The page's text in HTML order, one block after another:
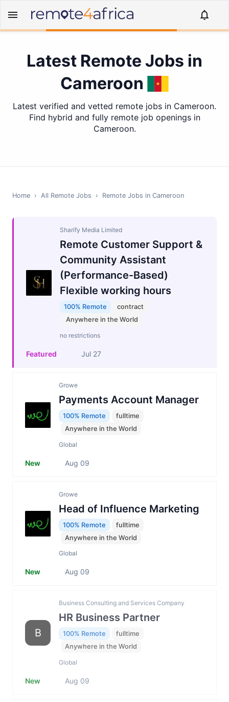
Latest Remote Jobs in
Cameroon
Latest verified and vetted remote jobs in Cameroon.
Find hybrid and fully remote job openings in
Cameroon.
Home › All Remote Jobs › Remote Jobs in Cameroon
Sharify Media Limited
Remote Customer Support &
Community Assistant
(Performance-Based)
Flexible working hours
100% Remote
contract
Anywhere in the World
no restrictions
Featured Jul 27
Growe
Payments Account Manager
100% Remote
fulltime
Anywhere in the World
Global
New Aug 09
Growe
Head of Influence Marketing
100% Remote
fulltime
Anywhere in the World
Global
New Aug 09
B
Business Consulting and Services Company
HR Business Partner
100% Remote
fulltime
Anywhere in the World
Global
New Aug 09